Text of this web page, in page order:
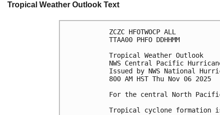
Tropical Weather Outlook Text
ZCZC HFOTWOCP ALL
TTAA00 PHFO DDHHMM
Tropical Weather Outlook
NWS Central Pacific
Issued by NWS National
800 AM HST Thu Nov 06 2025
For the central North
Tropical cyclone formation